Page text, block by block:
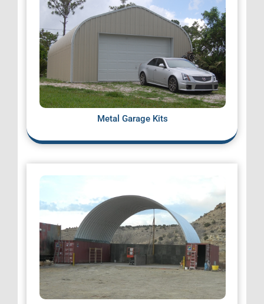
Metal Garage Kits